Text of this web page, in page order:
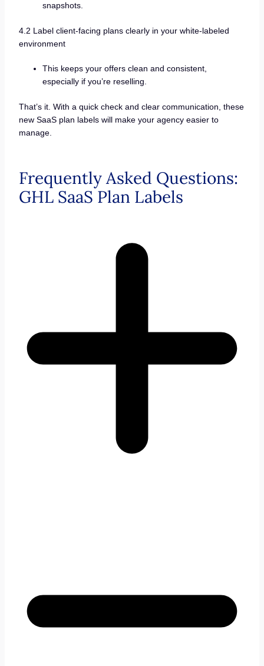
snapshots.
4.2 Label client-facing plans clearly in your white-labeled
environment
This keeps your offers clean and consistent,
especially if you’re reselling.
That’s it. With a quick check and clear communication, these
new SaaS plan labels will make your agency easier to
manage.
Frequently Asked Questions:
GHL SaaS Plan Labels